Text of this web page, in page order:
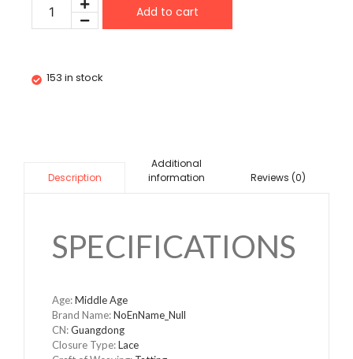
Add to cart
153 in stock
Description
Additional
information
Reviews (0)
SPECIFICATIONS
Age:Middle Age
Brand Name:NoEnName_Null
CN:Guangdong
Closure Type:Lace